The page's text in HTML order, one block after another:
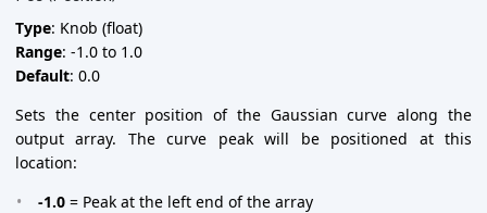
Type: Knob (float)
Range: -1.0 to 1.0
Default: 0.0
Sets the center position of the Gaussian curve along the
output array. The curve peak will be positioned at this
location:
-1.0 = Peak at the left end of the array